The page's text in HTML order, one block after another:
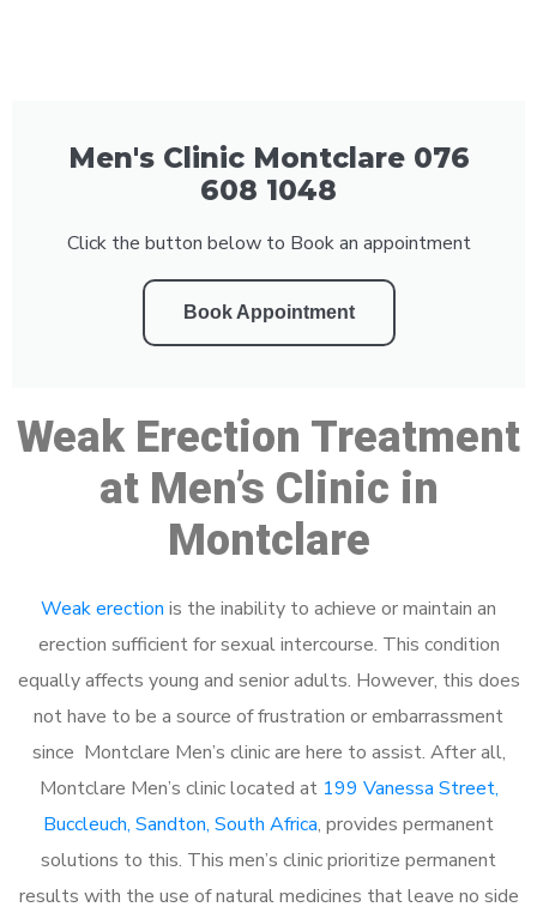
Men's Clinic Montclare 076
608 1048
Click the button below to Book an appointment
Book Appointment
Weak Erection Treatment
at Men’s Clinic in
Montclare
Weak erection is the inability to achieve or maintain an
erection sufficient for sexual intercourse. This condition
equally affects young and senior adults. However, this does
not have to be a source of frustration or embarrassment
since Montclare Men’s clinic are here to assist. After all,
Montclare Men’s clinic located at 199 Vanessa Street,
Buccleuch, Sandton, South Africa, provides permanent
solutions to this. This men’s clinic prioritize permanent
results with the use of natural medicines that leave no side